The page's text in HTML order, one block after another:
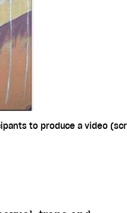
to produce a video